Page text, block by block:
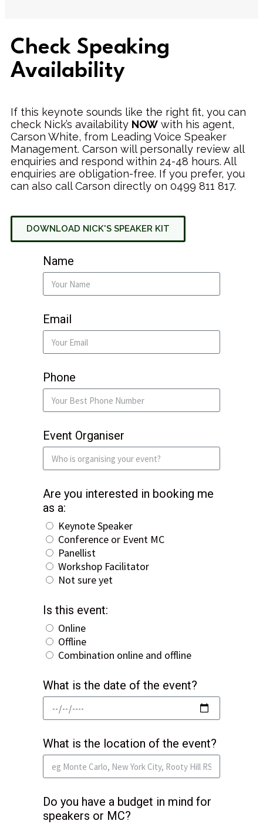
Check Speaking
Availability
If this keynote sounds like the right fit, you can
check Nick’s availability NOW with his agent,
Carson White, from Leading Voice Speaker
Management. Carson will personally review all
enquiries and respond within 24-48 hours. All
enquiries are obligation-free. If you prefer, you
can also call Carson directly on 0499 811 817.
DOWNLOAD NICK'S SPEAKER KIT
Name
Email
Phone
Event Organiser
Are you interested in booking me
as a:
Keynote Speaker
Conference or Event MC
Panellist
Workshop Facilitator
Not sure yet
Is this event:
Online
Offline
Combination online and offline
What is the date of the event?
What is the location of the event?
Do you have a budget in mind for
speakers or MC?